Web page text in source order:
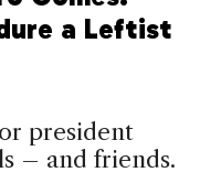
a Leftist
president
– and friends.